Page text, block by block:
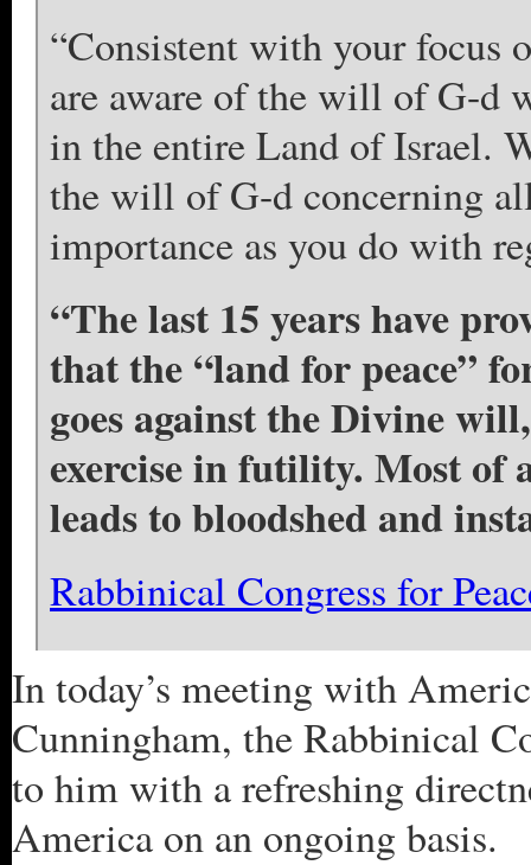
“Consistent with your
are aware of the will of G-d
in the entire Land of Israel.
the will of G-d concerning
importance as you do with
“The last 15 years have
that the “land for peace”
goes against the Divine
exercise in futility. Most of
leads to bloodshed and
Rabbinical Congress for
In today’s meeting with
Cunningham, the Rabbinical
to him with a refreshing
America on an ongoing basis.